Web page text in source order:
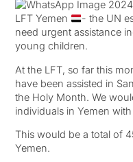
LFT Yemen
- the UN
need urgent assistance
young children.
At the LFT, so far this
have been assisted in
the Holy Month. We
individuals in Yemen
This would be a total of
Yemen.